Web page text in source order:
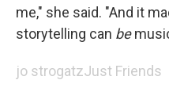
me," she said. "And it
storytelling can be
jo strogatzJust Friends